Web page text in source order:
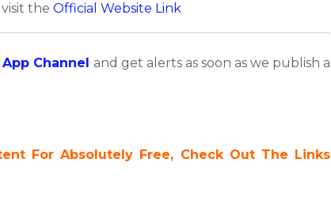
the Official Website Link
Channel and get alerts as soon as we publish a
For Absolutely Free, Check Out The Links